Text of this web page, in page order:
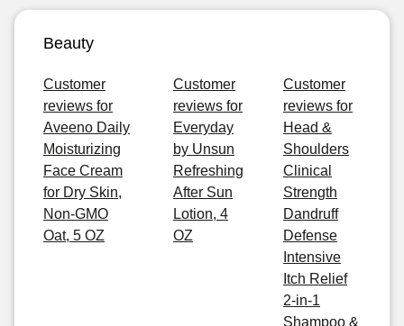
Beauty
Customer
reviews for
Aveeno Daily
Moisturizing
Face Cream
for Dry Skin,
Non-GMO
Oat, 5 OZ
Customer
reviews for
Everyday
by Unsun
Refreshing
After Sun
Lotion, 4
OZ
Customer
reviews for
Head &
Shoulders
Clinical
Strength
Dandruff
Defense
Intensive
Itch Relief
2-in-1
Shampoo &